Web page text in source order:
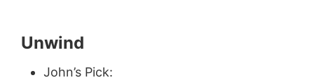
Unwind
John’s Pick: